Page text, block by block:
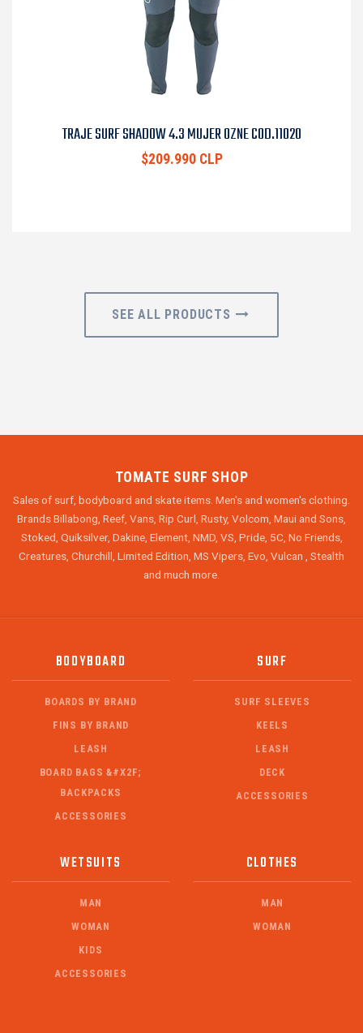
TRAJE SURF SHADOW 4.3 MUJER OZNE COD.11020
$209.990 CLP
SEE ALL PRODUCTS
TOMATE SURF SHOP
Sales of surf, bodyboard and skate items. Men's and women's clothing.
Brands Billabong, Reef, Vans, Rip Curl, Rusty, Volcom, Maui and Sons,
Stoked, Quiksilver, Dakine, Element, NMD, VS, Pride, 5C, No Friends,
Creatures, Churchill, Limited Edition, MS Vipers, Evo, Vulcan , Stealth
and much more.
BODYBOARD
BOARDS BY BRAND
FINS BY BRAND
LEASH
BOARD BAGS &#X2F;
BACKPACKS
ACCESSORIES
SURF
SURF SLEEVES
KEELS
LEASH
DECK
ACCESSORIES
WETSUITS
MAN
WOMAN
KIDS
ACCESSORIES
CLOTHES
MAN
WOMAN